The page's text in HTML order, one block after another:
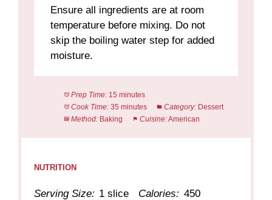
Ensure all ingredients are at room
temperature before mixing. Do not
skip the boiling water step for added
moisture.
Prep Time: 15 minutes
Cook Time: 35 minutes Category: Dessert
Method: Baking Cuisine:American
NUTRITION
Serving Size: 1 slice Calories: 450